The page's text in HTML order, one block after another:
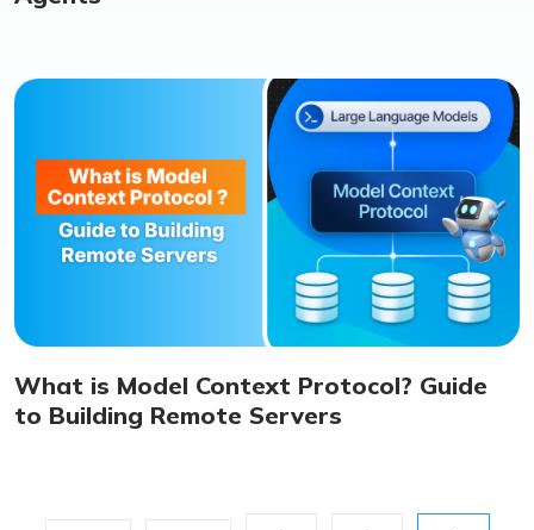
What is Model Context Protocol? Guide
to Building Remote Servers